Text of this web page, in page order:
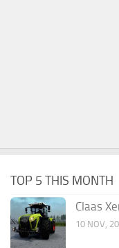
TOP 5 THIS MONTH
Claas
10 NOV,